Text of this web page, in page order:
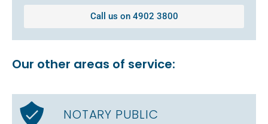
Call us on 4902 3800
Our other areas of service:
NOTARY PUBLIC